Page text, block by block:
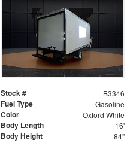
Stock # B3346
Fuel Type Gasoline
Color Oxford White
Body Length 16'
Body Height 84"